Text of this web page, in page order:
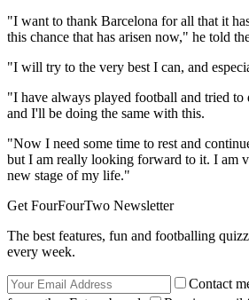
"I want to thank Barcelona for all that it
this chance that has arisen now," he told
"I will try to the very best I can, and
"I have always played football and tried to
and I'll be doing the same with this.
"Now I need some time to rest and
but I am really looking forward to it. I am
new stage of my life."
Get FourFourTwo Newsletter
The best features, fun and footballing
every week.
Contact